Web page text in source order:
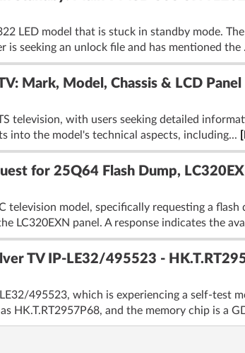
LED model that is stuck in standby mode.
is seeking an unlock file and has mentioned the
Mark, Model, Chassis & LCD Panel
television, with users seeking detailed
into the model's technical aspects, including...
for 25Q64 Flash Dump,
television model, specifically requesting a
LC320EXN panel. A response indicates the
TV IP-LE32/495523 -
495523, which is experiencing a self-test
HK.T.RT2957P68, and the memory chip is a